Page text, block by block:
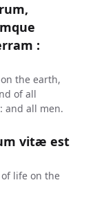
:
the earth,
of all
and all men.
vitæ est
life on the